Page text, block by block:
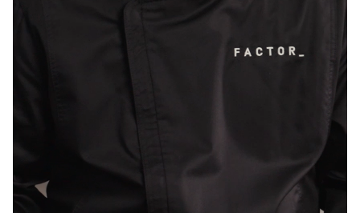
Real ingredients. Real flavor.
Slow-braised short rib. Real food, crafted by
mealtime
Healthy eating shouldn't mean eating the same
thing on repeat. Explore 100+ rotating weekly meals